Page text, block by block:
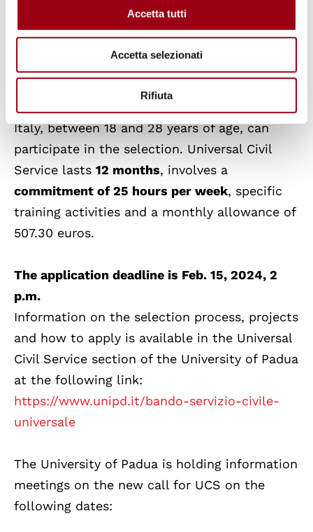
Accetta tutti
Accetta selezionati
Rifiuta
citizenship, or citizenship of one of the other
Union as long as they are legally residing in
Italy, between 18 and 28 years of age, can
participate in the selection. Universal Civil
Service lasts 12 months, involves a
commitment of 25 hours per week, specific
training activities and a monthly allowance of
507.30 euros.
The application deadline is Feb. 15, 2024, 2
p.m.
Information on the selection process, projects
and how to apply is available in the Universal
Civil Service section of the University of Padua
at the following link:
https://www.unipd.it/bando-servizio-civile-
universale
The University of Padua is holding information
meetings on the new call for UCS on the
following dates: